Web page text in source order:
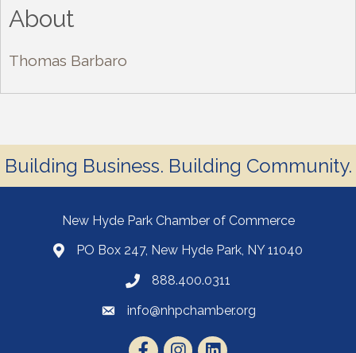
About
Thomas Barbaro
Building Business. Building Community.
New Hyde Park Chamber of Commerce
PO Box 247, New Hyde Park, NY 11040
888.400.0311
info@nhpchamber.org